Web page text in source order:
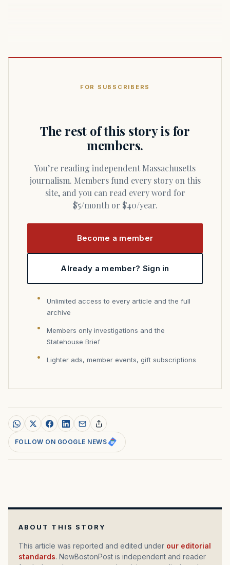
FOR SUBSCRIBERS
The rest of this story is for
members.
You’re reading independent Massachusetts
journalism. Members fund every story on this
site, and you can read every word for
$5/month or $40/year.
Become a member
Already a member? Sign in
Unlimited access to every article and the full
archive
Members only investigations and the
Statehouse Brief
Lighter ads, member events, gift subscriptions
FOLLOW ON GOOGLE NEWS
ABOUT THIS STORY
This article was reported and edited under our editorial
standards. NewBostonPost is independent and reader